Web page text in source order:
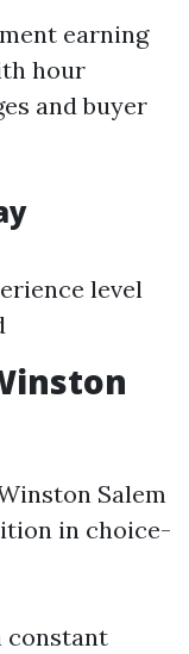
earning
hour
and buyer
level
Salem
in choice-
constant